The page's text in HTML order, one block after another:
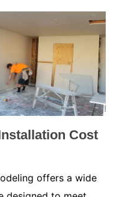
Cost
offers a wide